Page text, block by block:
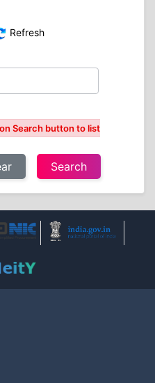
Refresh
Search button to list